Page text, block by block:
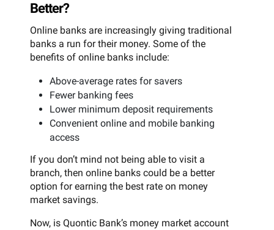
Better?
Online banks are increasingly giving traditional
banks a run for their money. Some of the
benefits of online banks include:
Above-average rates for savers
Fewer banking fees
Lower minimum deposit requirements
Convenient online and mobile banking
access
If you don’t mind not being able to visit a
branch, then online banks could be a better
option for earning the best rate on money
market savings.
Now, is Quontic Bank’s money market account